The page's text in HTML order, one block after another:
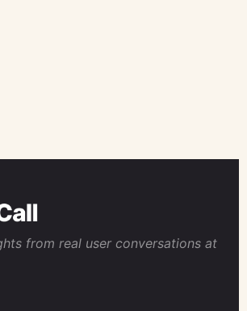
from real user conversations at